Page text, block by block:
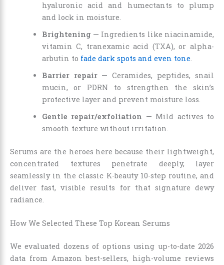
hyaluronic acid and humectants to plump
and lock in moisture.
Brightening — Ingredients like niacinamide,
vitamin C, tranexamic acid (TXA), or alpha-
arbutin to fade dark spots and even tone.
Barrier repair— Ceramides, peptides, snail
mucin, or PDRN to strengthen the skin’s
protective layer and prevent moisture loss.
Gentle repair/exfoliation — Mild actives to
smooth texture without irritation.
Serums are the heroes here because their lightweight,
concentrated textures penetrate deeply, layer
seamlessly in the classic K-beauty 10-step routine, and
deliver fast, visible results for that signature dewy
radiance.
How We Selected These Top Korean Serums
We evaluated dozens of options using up-to-date 2026
data from Amazon best-sellers, high-volume reviews